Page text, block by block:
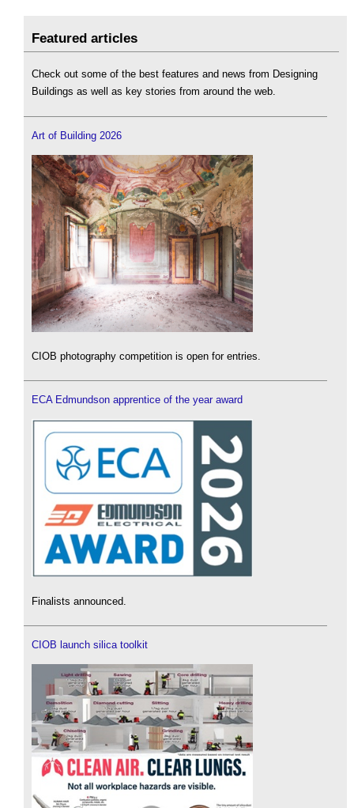
Featured articles
Check out some of the best features and news from Designing
Buildings as well as key stories from around the web.
Art of Building 2026
CIOB photography competition is open for entries.
ECA Edmundson apprentice of the year award
Finalists announced.
CIOB launch silica toolkit